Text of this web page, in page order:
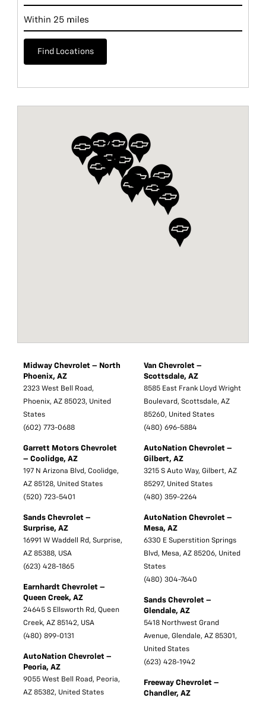
Find Locations
Midway Chevrolet – North
Phoenix, AZ
2323 West Bell Road,
Phoenix, AZ 85023, United
States
(602) 773-0688
Garrett Motors Chevrolet
– Coolidge, AZ
197 N Arizona Blvd, Coolidge,
AZ 85128, United States
(520) 723-5401
Sands Chevrolet –
Surprise, AZ
16991 W Waddell Rd, Surprise,
AZ 85388, USA
(623) 428-1865
Earnhardt Chevrolet –
Queen Creek, AZ
24645 S Ellsworth Rd, Queen
Creek, AZ 85142, USA
(480) 899-0131
AutoNation Chevrolet –
Peoria, AZ
9055 West Bell Road, Peoria,
AZ 85382, United States
Van Chevrolet –
Scottsdale, AZ
8585 East Frank Lloyd Wright
Boulevard, Scottsdale, AZ
85260, United States
(480) 696-5884
AutoNation Chevrolet –
Gilbert, AZ
3215 S Auto Way, Gilbert, AZ
85297, United States
(480) 359-2264
AutoNation Chevrolet –
Mesa, AZ
6330 E Superstition Springs
Blvd, Mesa, AZ 85206, United
States
(480) 304-7640
Sands Chevrolet –
Glendale, AZ
5418 Northwest Grand
Avenue, Glendale, AZ 85301,
United States
(623) 428-1942
Freeway Chevrolet –
Chandler, AZ